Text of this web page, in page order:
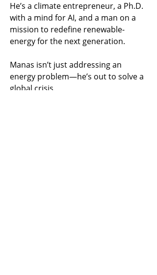
He’s a climate entrepreneur, a Ph.D.
with a mind for AI, and a man on a
mission to redefine renewable-
energy for the next generation.
Manas isn’t just addressing an
energy problem—he’s out to solve a
global crisis.